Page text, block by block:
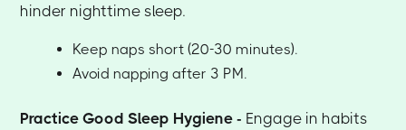
hinder nighttime sleep.
Keep naps short (20-30 minutes).
Avoid napping after 3 PM.
Practice Good Sleep Hygiene - Engage in habits